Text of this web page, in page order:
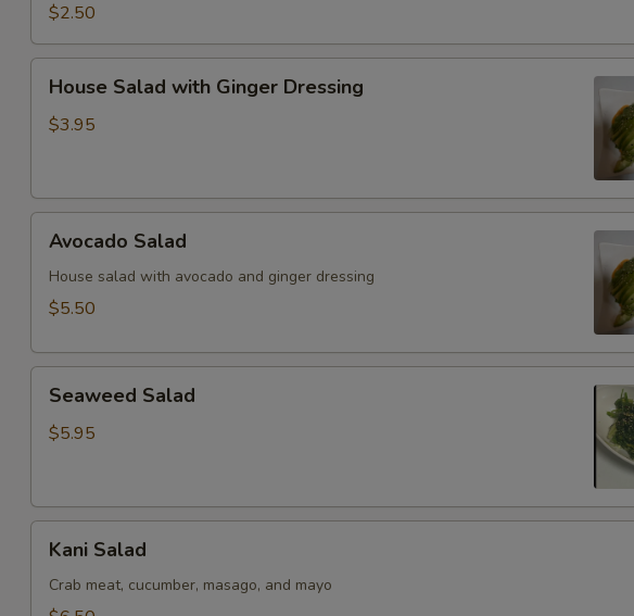
$2.50
Salad
with
House Salad with Ginger Dressing
$3.95
Salad
Avocado Salad
House salad with avocado and ginger dressing
$5.50
Salad
Seaweed Salad
$5.95
Salad
Kani Salad
Crab meat, cucumber, masago, and mayo